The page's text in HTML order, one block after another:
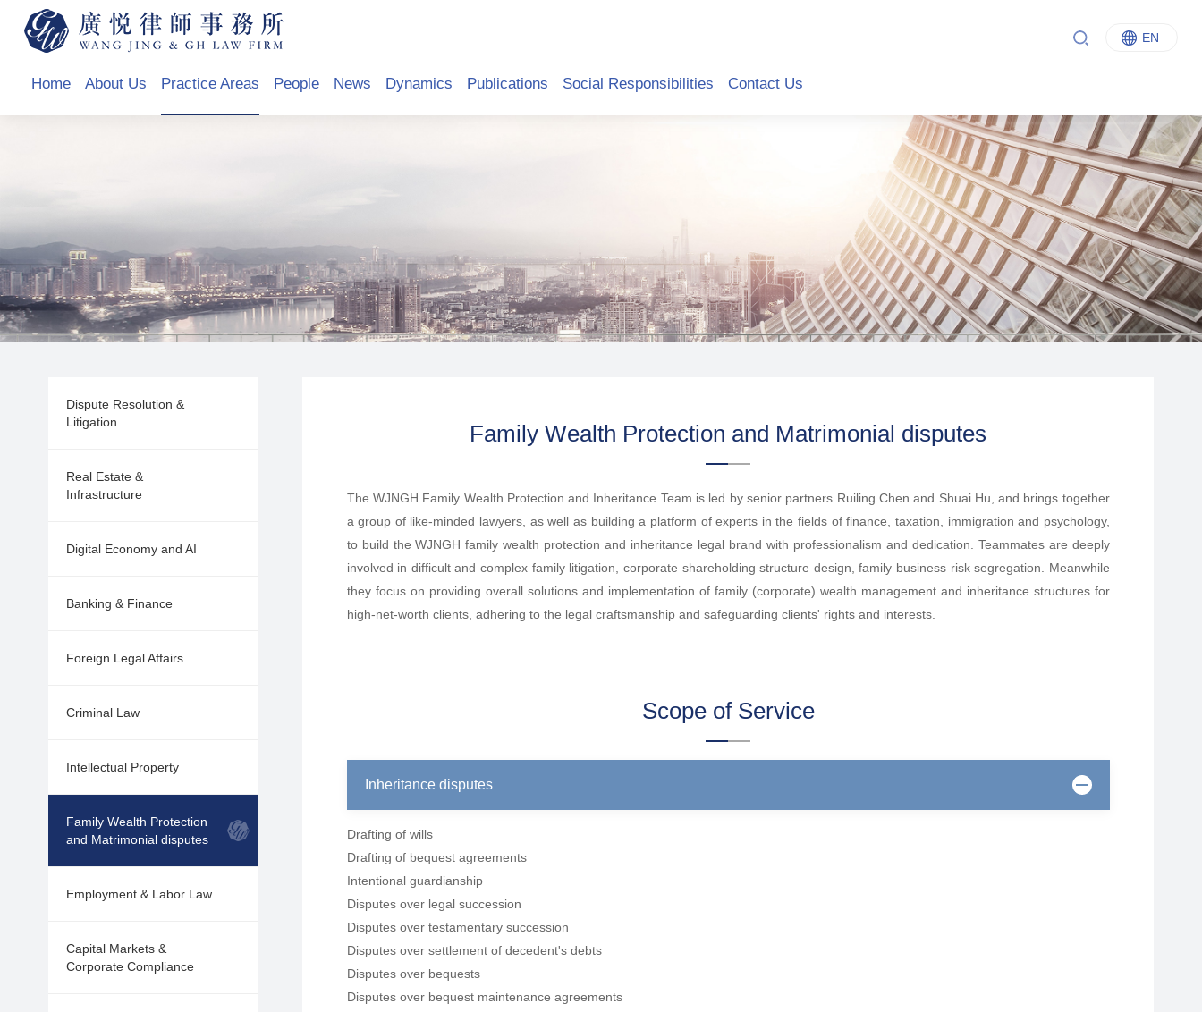
Home About Us Practice Areas People News Dynamics Publications Social Responsibilities Contact Us
EN
Italiano
Français
Dispute Resolution &
Litigation
Real Estate &
Infrastructure
Digital Economy and AI
Banking & Finance
Foreign Legal Affairs
Criminal Law
Intellectual Property
Family Wealth Protection
and Matrimonial disputes
Employment & Labor Law
Capital Markets &
Corporate Compliance
Family Wealth Protection and Matrimonial disputes
The WJNGH Family Wealth Protection and Inheritance Team is led by senior partners Ruiling Chen and Shuai Hu, and brings together
a group of like-minded lawyers, as well as building a platform of experts in the fields of finance, taxation, immigration and psychology,
to build the WJNGH family wealth protection and inheritance legal brand with professionalism and dedication. Teammates are deeply
involved in difficult and complex family litigation, corporate shareholding structure design, family business risk segregation. Meanwhile
they focus on providing overall solutions and implementation of family (corporate) wealth management and inheritance structures for
high-net-worth clients, adhering to the legal craftsmanship and safeguarding clients' rights and interests.
Scope of Service
Inheritance disputes
Drafting of wills
Drafting of bequest agreements
Intentional guardianship
Disputes over legal succession
Disputes over testamentary succession
Disputes over settlement of decedent's debts
Disputes over bequests
Disputes over bequest maintenance agreements